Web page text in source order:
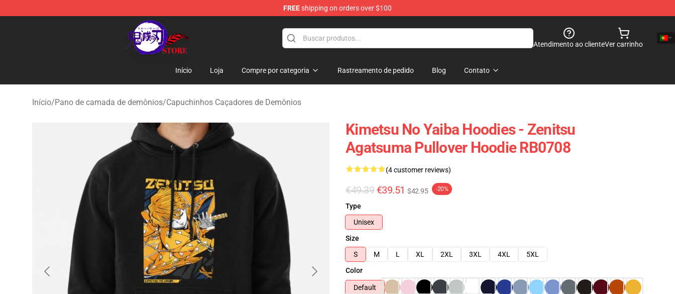
FREEshipping on orders over $100
Kimetsu no Yaiba Store - Official Kimetsu no Yaiba Merchandise Shop
Atendimento ao clienteVer carrinho
Início Loja Compre por categoria Rastreamento de pedido Blog Contato
Início/Pano de camada de demônios/Capuchinhos Caçadores de Demônios
Kimetsu No Yaiba Hoodies - Zenitsu
Agatsuma Pullover Hoodie RB0708
(4 customer reviews)
€49.39 €39.51 $42.95 -20%
Type
Unisex
Size
S
M L XL 2XL 3XL 4XL
5XL
Color
Default